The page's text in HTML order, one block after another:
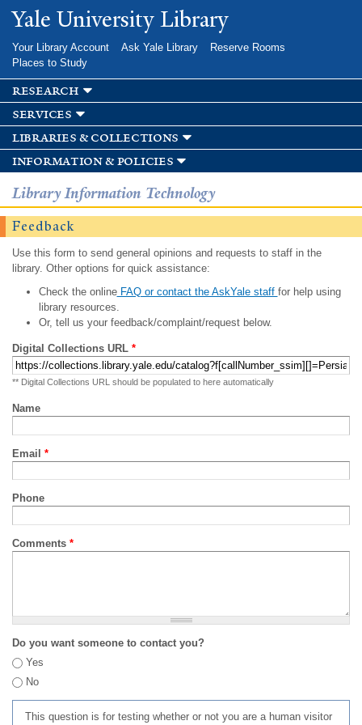
Skip to
main
Yale University Library
Your Library Account Ask Yale Library
Reserve Rooms
Places to Study
research
services
libraries & collections
information & policies
Library Information Technology
Feedback
Use this form to send general opinions and requests to staff in the
library. Other options for quick assistance:
Check the onlineFAQ or contact the AskYale staff for help using
library resources.
Or, tell us your feedback/complaint/request below.
Digital Collections URL *
** Digital Collections URL should be populated to here automatically
Name
Email *
Phone
Comments *
Do you want someone to contact you?
Yes
No
This question is for testing whether or not you are a human visitor